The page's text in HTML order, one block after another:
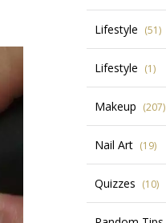
Lifestyle (51)
Lifestyle (1)
Makeup (207)
Nail Art (19)
Quizzes (10)